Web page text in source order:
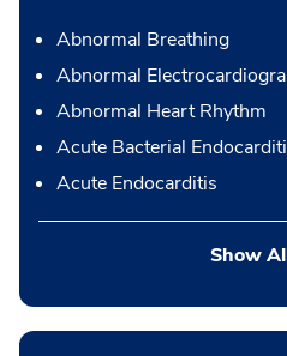
Abnormal Breathing
Abnormal
Abnormal Heart Rhythm
Acute Bacterial
Acute Endocarditis
Show